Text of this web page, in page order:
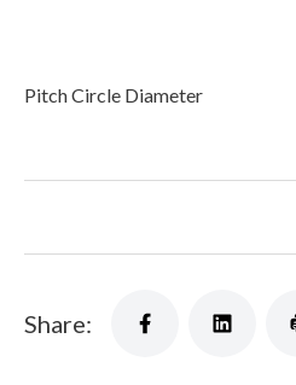
Pitch Circle Diameter
Share: